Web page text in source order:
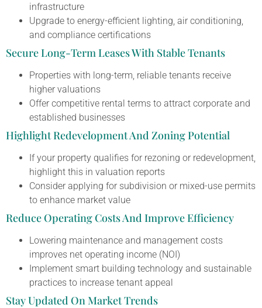
infrastructure
Upgrade to energy-efficient lighting, air conditioning,
and compliance certifications
Secure Long-Term Leases With Stable Tenants
Properties with long-term, reliable tenants receive
higher valuations
Offer competitive rental terms to attract corporate and
established businesses
Highlight Redevelopment And Zoning Potential
If your property qualifies for rezoning or redevelopment,
highlight this in valuation reports
Consider applying for subdivision or mixed-use permits
to enhance market value
Reduce Operating Costs And Improve Efficiency
Lowering maintenance and management costs
improves net operating income (NOI)
Implement smart building technology and sustainable
practices to increase tenant appeal
Stay Updated On Market Trends